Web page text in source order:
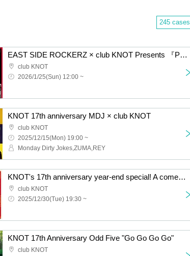
245 cases
EAST SIDE ROCKERZ × club KNOT Presents 『PUNK DRUNK SHOWCASE Vol.3』
club KNOT
2026/1/25(Sun) 12:00 ~
KNOT 17th anniversary MDJ × club KNOT
club KNOT
2025/12/15(Mon) 19:00 ~
Monday Dirty Jokes,ZUMA,REY
KNOT's 17th anniversary year-end special! A comedy battle between band members!!
club KNOT
2025/12/30(Tue) 19:30 ~
KNOT 17th Anniversary Odd Five "Go Go Go Go"
club KNOT